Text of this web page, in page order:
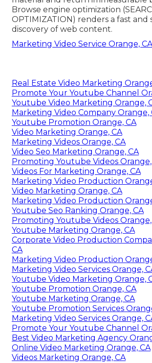
Browse engine optimization
OPTIMIZATION) renders a fast and
discovery of web content.
Marketing Video Service Orange, CA
Real Estate Video Marketing
Promote Your Youtube Channel
Youtube Video Marketing Orange,
Marketing Video Company Orange,
Youtube Promotion Orange, CA
Video Marketing Orange, CA
Marketing Videos Orange, CA
Video Seo Marketing Orange, CA
Promoting Youtube Videos Orange,
Videos For Marketing Orange, CA
Marketing Video Production
Video Marketing Orange, CA
Marketing Video Production
Youtube Seo Ranking Orange, CA
Promoting Youtube Videos Orange,
Youtube Marketing Orange, CA
Corporate Video Production
CA
Marketing Video Production
Marketing Video Services Orange,
Youtube Video Marketing Orange,
Youtube Promotion Orange, CA
Youtube Marketing Orange, CA
Youtube Promotion Services
Marketing Video Services Orange,
Promote Your Youtube Channel
Best Video Marketing Agency
Online Video Marketing Orange, CA
Videos Marketing Orange, CA